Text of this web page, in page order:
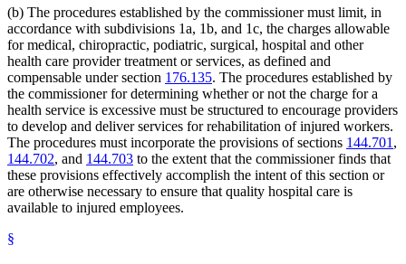
(b) The procedures established by the commissioner must limit, in
accordance with subdivisions 1a, 1b, and 1c, the charges allowable
for medical, chiropractic, podiatric, surgical, hospital and other
health care provider treatment or services, as defined and
compensable under section 176.135. The procedures established by
the commissioner for determining whether or not the charge for a
health service is excessive must be structured to encourage providers
to develop and deliver services for rehabilitation of injured workers.
The procedures must incorporate the provisions of sections 144.701,
144.702, and 144.703 to the extent that the commissioner finds that
these provisions effectively accomplish the intent of this section or
are otherwise necessary to ensure that quality hospital care is
available to injured employees.
§